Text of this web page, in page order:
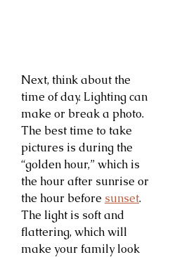
Next, think about the
time of day. Lighting can
make or break a photo.
The best time to take
pictures is during the
“golden hour,” which is
the hour after sunrise or
the hour before sunset.
The light is soft and
flattering, which will
make your family look